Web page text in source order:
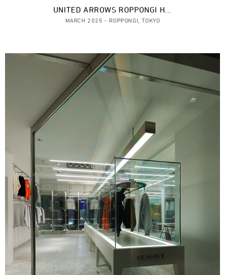
UNITED ARROWS ROPPONGI H...
MARCH 2025 - ROPPONGI, TOKYO